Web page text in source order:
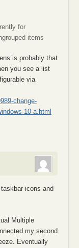
for
items
is probably that
you see a list
via
change-
10-a.html
icons and
Multiple
my second
Eventually